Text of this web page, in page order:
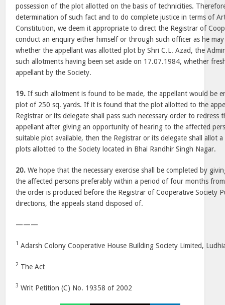
possession of the plot allotted on the basis of technicities.
determination of such fact and to do complete justice in terms of
Constitution, we deem it appropriate to direct the Registrar of
conduct an enquiry either himself or through such officer as he
whether the appellant was allotted plot by Shri C.L. Azad, the
such allotments having been set aside on 17.07.1984, whether
appellant by the Society.
19. If such allotment is found to be made, the appellant would be
plot of 250 sq. yards. If it is found that the plot allotted to the
Registrar or its delegate shall pass such necessary order to redress
appellant after giving an opportunity of hearing to the affected
suitable plot available, then the Registrar or its delegate shall allot
plots allotted to the Society located in Bhai Randhir Singh Nagar.
20. We hope that the necessary exercise shall be completed by
the affected persons preferably within a period of four months
the order is produced before the Registrar of Cooperative Society
directions, the appeals stand disposed of.
———
1 Adarsh Colony Cooperative House Building Society Limited,
2 The Act
3 Writ Petition (C) No. 19358 of 2002